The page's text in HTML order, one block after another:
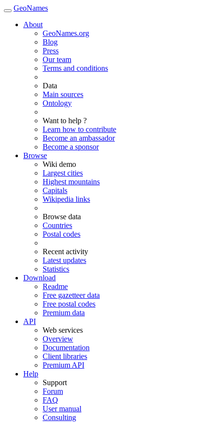
GeoNames
About
GeoNames.org
Blog
Press
Our team
Terms and conditions
Data
Main sources
Ontology
Want to help ?
Learn how to contribute
Become an ambassador
Become a sponsor
Browse
Wiki demo
Largest cities
Highest mountains
Capitals
Wikipedia links
Browse data
Countries
Postal codes
Recent activity
Latest updates
Statistics
Download
Readme
Free gazetteer data
Free postal codes
Premium data
API
Web services
Overview
Documentation
Client libraries
Premium API
Help
Support
Forum
FAQ
User manual
Consulting